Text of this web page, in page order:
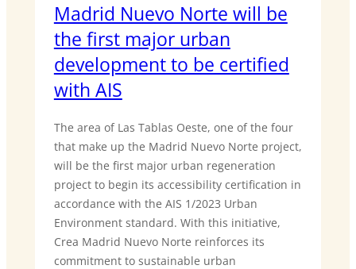
Madrid Nuevo Norte will be
the first major urban
development to be certified
with AIS
The area of Las Tablas Oeste, one of the four
that make up the Madrid Nuevo Norte project,
will be the first major urban regeneration
project to begin its accessibility certification in
accordance with the AIS 1/2023 Urban
Environment standard. With this initiative,
Crea Madrid Nuevo Norte reinforces its
commitment to sustainable urban